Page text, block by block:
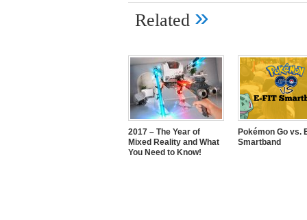
Related »
2017 – The Year of
Mixed Reality and What
You Need to Know!
Pokémon Go vs.
Smartband